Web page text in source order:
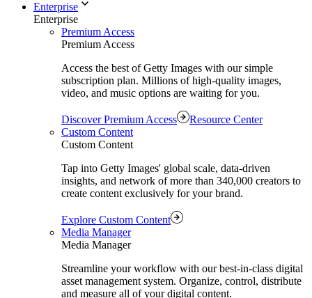
Enterprise
Enterprise
Premium Access
Premium Access
Access the best of Getty Images with our simple
subscription plan. Millions of high-quality images,
video, and music options are waiting for you.
Discover Premium Access
Resource Center
Custom Content
Custom Content
Tap into Getty Images' global scale, data-driven
insights, and network of more than 340,000 creators to
create content exclusively for your brand.
Explore Custom Content
Media Manager
Media Manager
Streamline your workflow with our best-in-class digital
asset management system. Organize, control, distribute
and measure all of your digital content.